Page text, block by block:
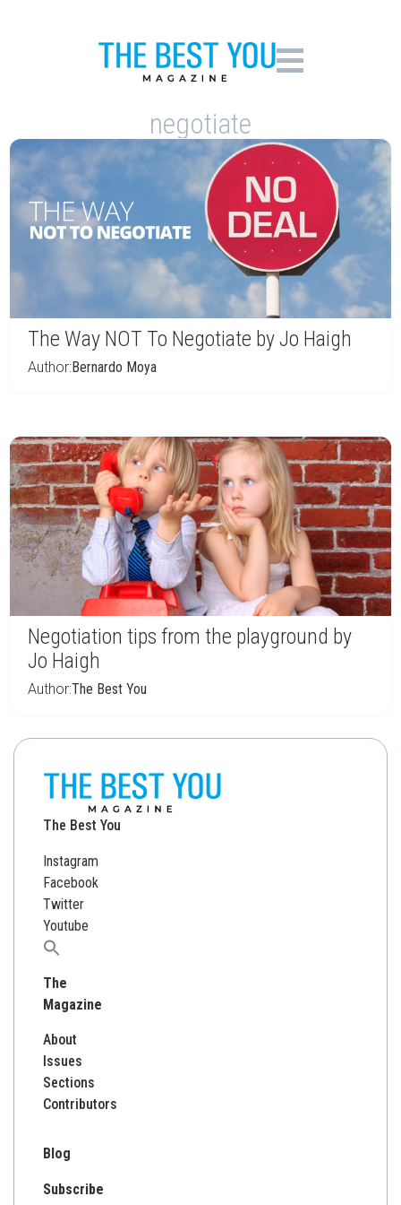
negotiate
The Way NOT To Negotiate by Jo Haigh
Author:Bernardo Moya
Negotiation tips from the playground by
Jo Haigh
Author:The Best You
The Best You
Instagram
Facebook
Twitter
Youtube
Search
The
Magazine
About
Issues
Sections
Contributors
Blog
Subscribe